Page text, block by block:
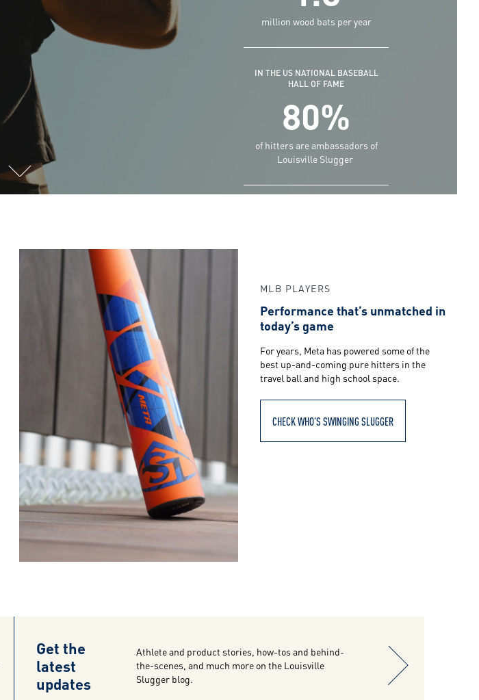
million wood bats per year
IN THE US NATIONAL BASEBALL
HALL OF FAME
80%
of hitters are ambassadors of
Louisville Slugger
MLB PLAYERS
Performance that’s unmatched in
today’s game
For years, Meta has powered some of the
best up-and-coming pure hitters in the
travel ball and high school space.
CHECK WHO’S SWINGING SLUGGER
Get the
latest
updates
Athlete and product stories, how-tos and behind-
the-scenes, and much more on the Louisville
Slugger blog.